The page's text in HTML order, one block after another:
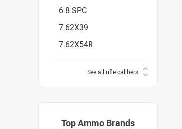
6.8 SPC
7.62X39
7.62X54R
See all rifle calibers
Top Ammo Brands